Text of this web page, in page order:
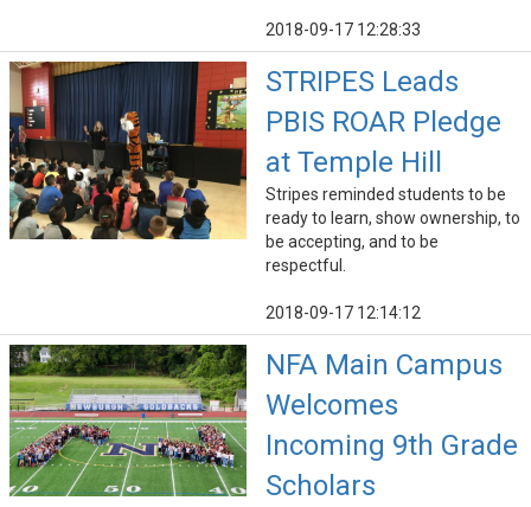
2018-09-17 12:28:33
STRIPES Leads
PBIS ROAR Pledge
at Temple Hill
Stripes reminded students to be
ready to learn, show ownership, to
be accepting, and to be
respectful.
2018-09-17 12:14:12
NFA Main Campus
Welcomes
Incoming 9th Grade
Scholars